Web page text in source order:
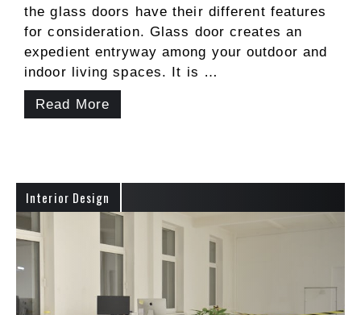
the glass doors have their different features
for consideration. Glass door creates an
expedient entryway among your outdoor and
indoor living spaces. It is …
Read More
Interior Design